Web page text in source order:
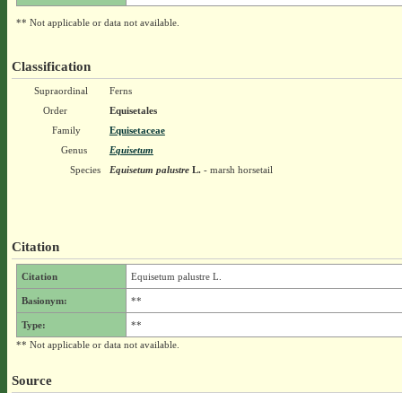
** Not applicable or data not available.
Classification
Supraordinal
Ferns
Order
Equisetales
Family
Equisetaceae
Genus
Equisetum
Species
Equisetum palustreL.- marsh horsetail
Citation
Citation Equisetum palustre L.
Basionym: **
Type:
**
** Not applicable or data not available.
Source